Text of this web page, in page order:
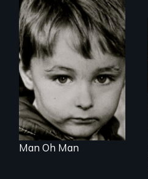
Growing up male in
America
Man Oh Man